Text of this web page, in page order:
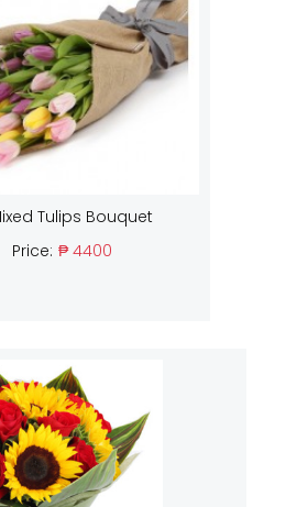
Tulips Bouquet
Price: ₱ 4400